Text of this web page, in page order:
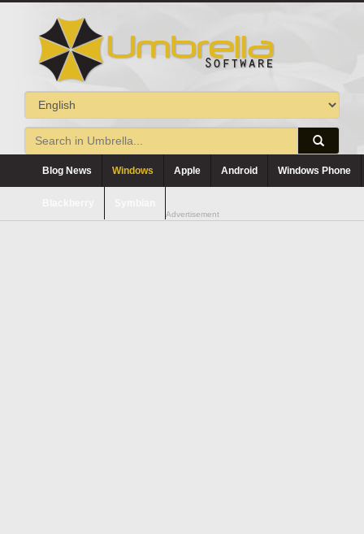
Blog News Windows Apple Android Windows Phone
Advertisement